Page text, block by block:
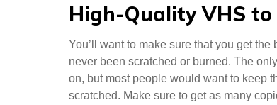
High-Quality VHS
You’ll want to make sure that you get
never been scratched or burned. The
on, but most people would want to keep
scratched. Make sure to get as many